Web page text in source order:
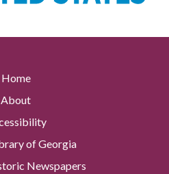
Home
About
of Georgia
Newspapers